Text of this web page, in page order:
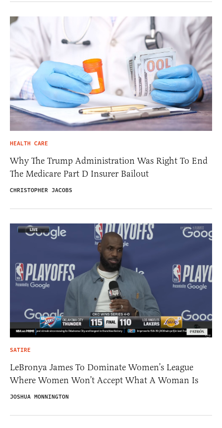
HEALTH CARE
Why The Trump Administration Was Right To End
The Medicare Part D Insurer Bailout
CHRISTOPHER JACOBS
SATIRE
LeBronya James To Dominate Women’s League
Where Women Won’t Accept What A Woman Is
JOSHUA MONNINGTON